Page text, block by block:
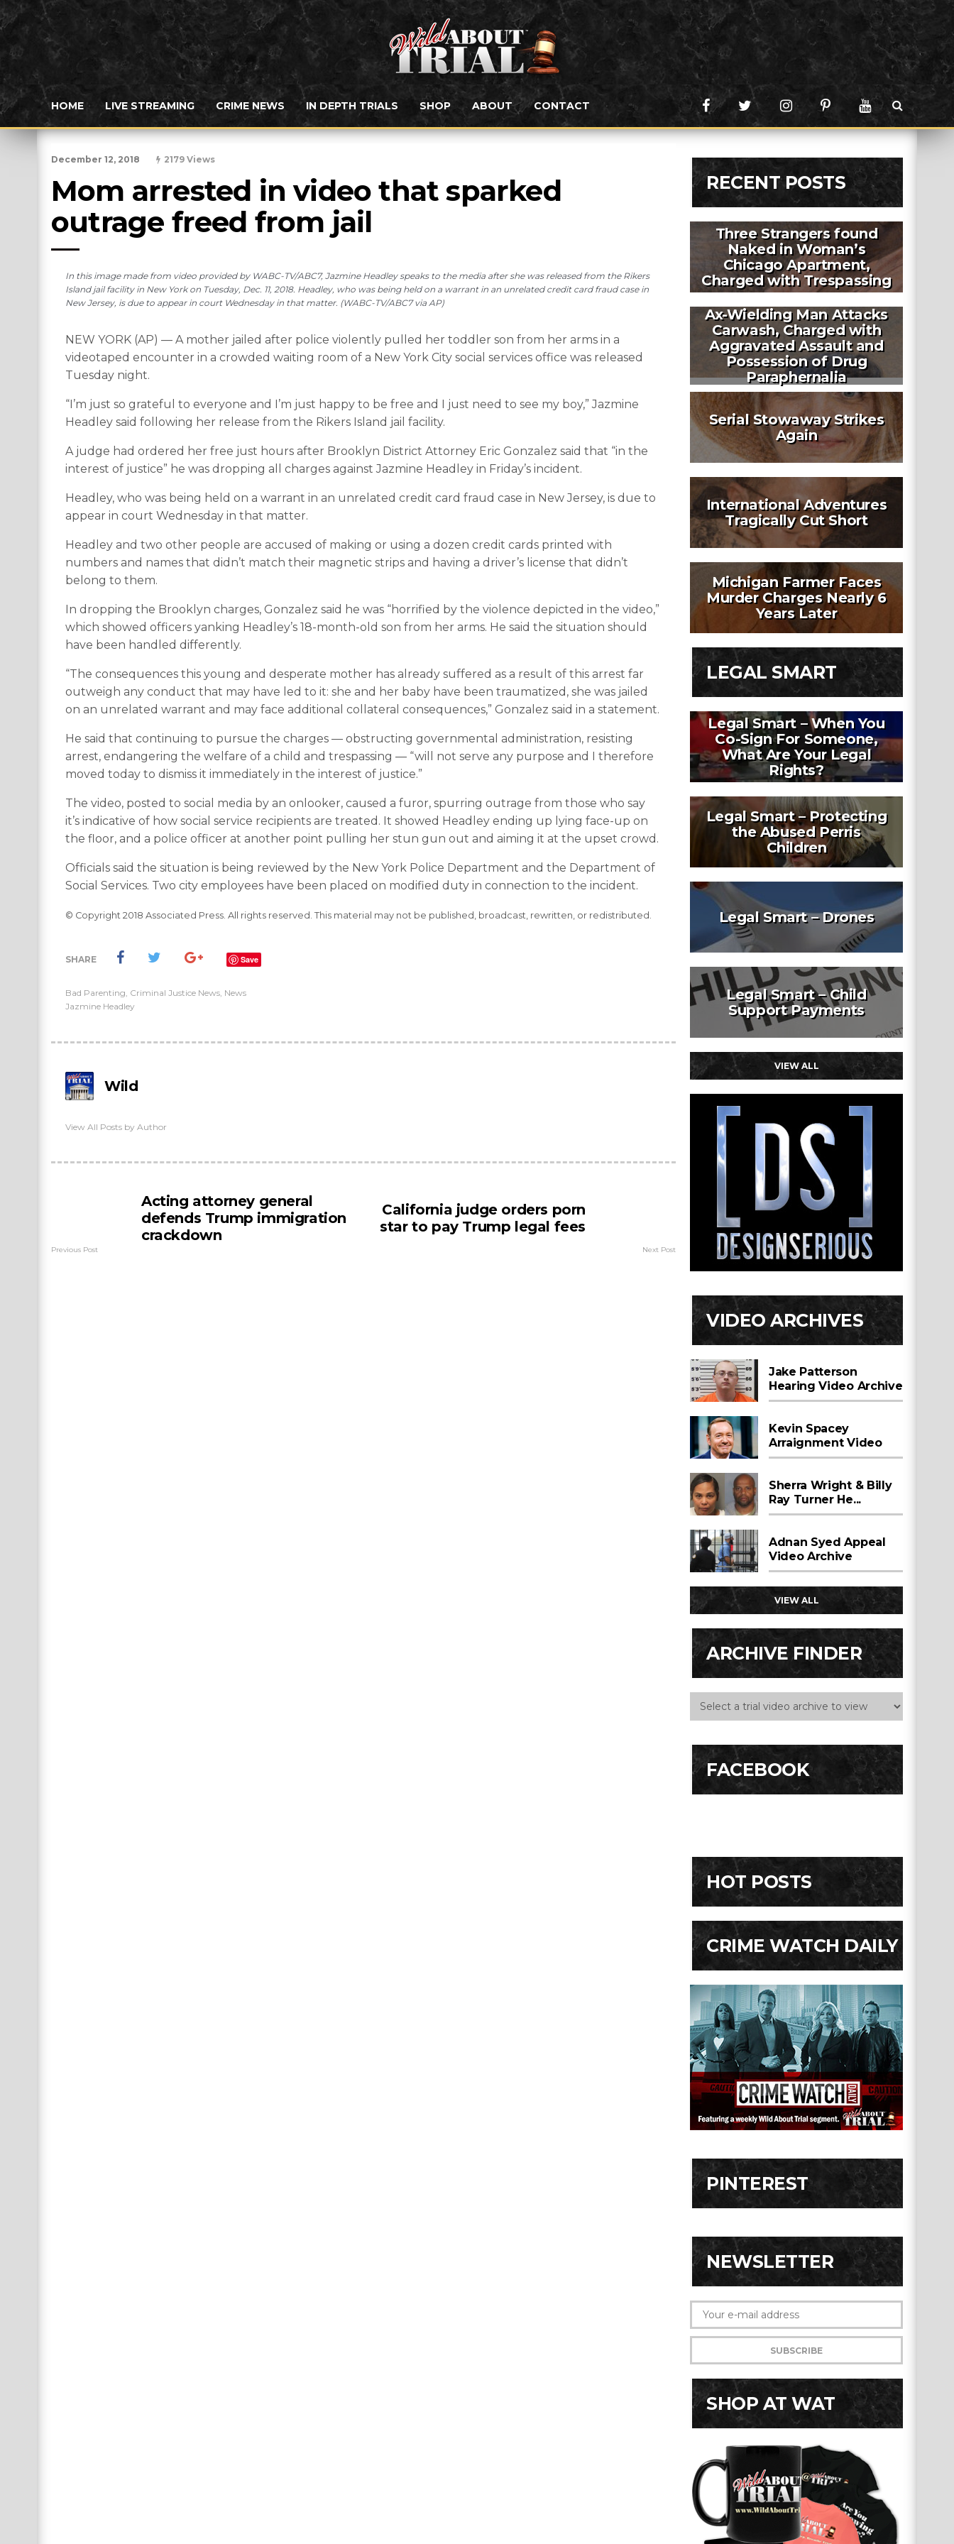
HOME LIVE STREAMING CRIME NEWS IN DEPTH TRIALS SHOP ABOUT CONTACT
December 12, 2018 2179 Views
Mom arrested in video that sparked
outrage freed from jail
In this image made from video provided by WABC-TV/ABC7, Jazmine Headley speaks to the media after she was released from the Rikers
Island jail facility in New York on Tuesday, Dec. 11, 2018. Headley, who was being held on a warrant in an unrelated credit card fraud case in
New Jersey, is due to appear in court Wednesday in that matter. (WABC-TV/ABC7 via AP)
NEW YORK (AP) — A mother jailed after police violently pulled her toddler son from her arms in a
videotaped encounter in a crowded waiting room of a New York City social services office was released
Tuesday night.
“I’m just so grateful to everyone and I’m just happy to be free and I just need to see my boy,” Jazmine
Headley said following her release from the Rikers Island jail facility.
A judge had ordered her free just hours after Brooklyn District Attorney Eric Gonzalez said that “in the
interest of justice” he was dropping all charges against Jazmine Headley in Friday’s incident.
Headley, who was being held on a warrant in an unrelated credit card fraud case in New Jersey, is due to
appear in court Wednesday in that matter.
Headley and two other people are accused of making or using a dozen credit cards printed with
numbers and names that didn’t match their magnetic strips and having a driver’s license that didn’t
belong to them.
In dropping the Brooklyn charges, Gonzalez said he was “horrified by the violence depicted in the video,”
which showed officers yanking Headley’s 18-month-old son from her arms. He said the situation should
have been handled differently.
“The consequences this young and desperate mother has already suffered as a result of this arrest far
outweigh any conduct that may have led to it: she and her baby have been traumatized, she was jailed
on an unrelated warrant and may face additional collateral consequences,” Gonzalez said in a statement.
He said that continuing to pursue the charges — obstructing governmental administration, resisting
arrest, endangering the welfare of a child and trespassing — “will not serve any purpose and I therefore
moved today to dismiss it immediately in the interest of justice.”
The video, posted to social media by an onlooker, caused a furor, spurring outrage from those who say
it’s indicative of how social service recipients are treated. It showed Headley ending up lying face-up on
the floor, and a police officer at another point pulling her stun gun out and aiming it at the upset crowd.
Officials said the situation is being reviewed by the New York Police Department and the Department of
Social Services. Two city employees have been placed on modified duty in connection to the incident.
© Copyright 2018 Associated Press. All rights reserved. This material may not be published, broadcast, rewritten, or redistributed.
SHARE Save
Bad Parenting, Criminal Justice News, News
Jazmine Headley
Wild
View All Posts by Author
Acting attorney general
defends Trump immigration
crackdown
Previous Post
California judge orders porn
star to pay Trump legal fees
Next Post
RECENT POSTS
Three Strangers found
Naked in Woman’s
Chicago Apartment,
Charged with Trespassing
Ax-Wielding Man Attacks
Carwash, Charged with
Aggravated Assault and
Possession of Drug
Paraphernalia
Serial Stowaway Strikes
Again
International Adventures
Tragically Cut Short
Michigan Farmer Faces
Murder Charges Nearly 6
Years Later
LEGAL SMART
Legal Smart – When You
Co-Sign For Someone,
What Are Your Legal
Rights?
Legal Smart – Protecting
the Abused Perris
Children
Legal Smart – Drones
Legal Smart – Child
Support Payments
VIEW ALL
VIDEO ARCHIVES
Jake Patterson
Hearing Video Archive
Kevin Spacey
Arraignment Video
Sherra Wright & Billy
Ray Turner He...
Adnan Syed Appeal
Video Archive
VIEW ALL
ARCHIVE FINDER
FACEBOOK
HOT POSTS
CRIME WATCH DAILY
PINTEREST
NEWSLETTER
SHOP AT WAT